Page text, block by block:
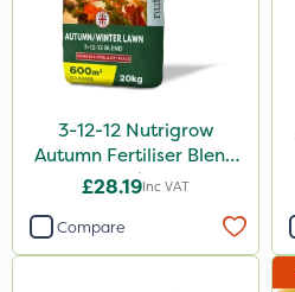
3-12-12 Nutrigrow
Autumn Fertiliser Blend
20kg
£28.19Inc VAT
Compare